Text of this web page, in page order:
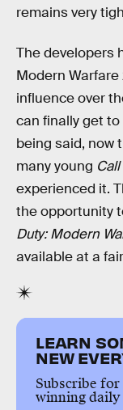
remains very
The developers
Modern
influence over
can finally get
being said, now
many young
experienced it.
the opportunity
Duty: Modern
available at a
LEARN
NEW
Subscribe for
winning daily